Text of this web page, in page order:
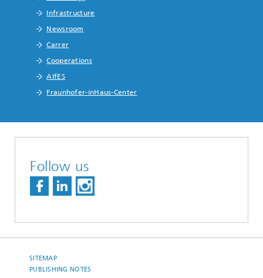
Infrastructure
Newsroom
Carrer
Cooperations
AIfES
Fraunhofer-inHaus-Center
Follow us
SITEMAP
PUBLISHING NOTES